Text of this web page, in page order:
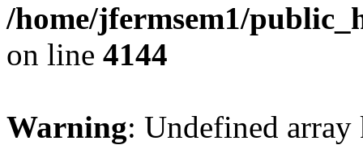
/home/jfermsem1/
on line 4144
Warning: Undefined